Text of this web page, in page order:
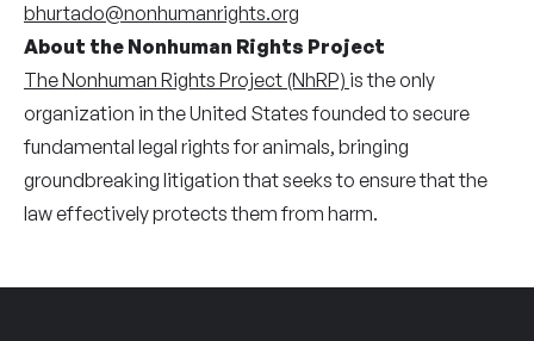
bhurtado@nonhumanrights.org
About the Nonhuman Rights Project
The Nonhuman Rights Project (NhRP) is the only
organization in the United States founded to secure
fundamental legal rights for animals, bringing
groundbreaking litigation that seeks to ensure that the
law effectively protects them from harm.